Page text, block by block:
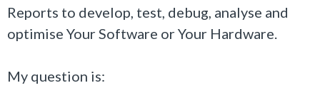
Reports to develop, test, debug, analyse and
optimise Your Software or Your Hardware.
My question is: